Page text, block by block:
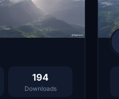
194
Downloads